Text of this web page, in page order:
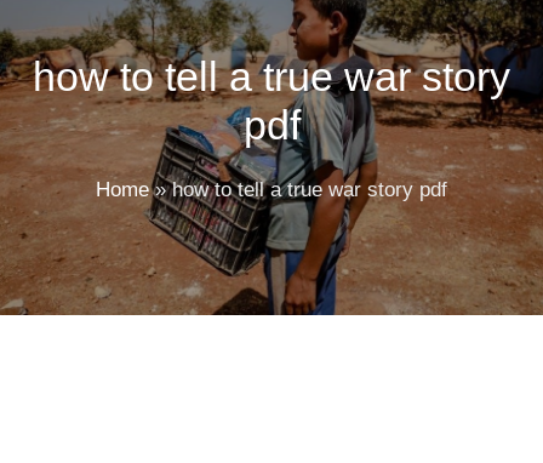
how to tell a true war story
pdf
Home»how to tell a true war story pdf